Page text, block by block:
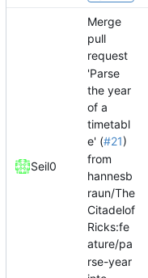
Seil0
Merge
pull
request
'Parse
the year
of a
timetabl
e' (#21)
from
hannesb
raun/The
Citadelof
Ricks:fe
ature/pa
rse-year